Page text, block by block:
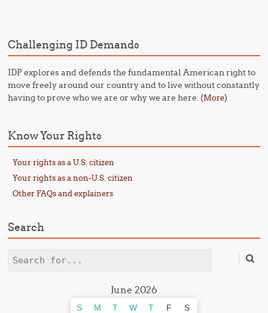
Challenging ID Demands
IDP explores and defends the fundamental American right to
move freely around our country and to live without constantly
having to prove who we are or why we are here. (More)
Know Your Rights
Your rights as a U.S. citizen
Your rights as a non-U.S. citizen
Other FAQs and explainers
Search
Search
June 2026
S M T W T F S